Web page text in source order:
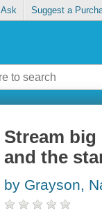
Ask Suggest a
Stream
and the
by Grayson,